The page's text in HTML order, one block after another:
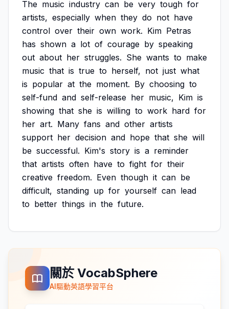
The music industry can be very tough for
artists, especially when they do not have
control over their own work. Kim Petras
has shown a lot of courage by speaking
out about her struggles. She wants to make
music that is true to herself, not just what
is popular at the moment. By choosing to
self-fund and self-release her music, Kim is
showing that she is willing to work hard for
her art. Many fans and other artists
support her decision and hope that she will
be successful. Kim's story is a reminder
that artists often have to fight for their
creative freedom. Even though it can be
difficult, standing up for yourself can lead
to better things in the future.
關於 VocabSphere
AI驅動英語學習平台